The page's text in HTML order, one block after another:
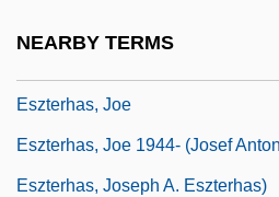
NEARBY TERMS
Eszterhas, Joe
Eszterhas, Joe 1944- (Josef
Eszterhas, Joseph A. Eszterhas)